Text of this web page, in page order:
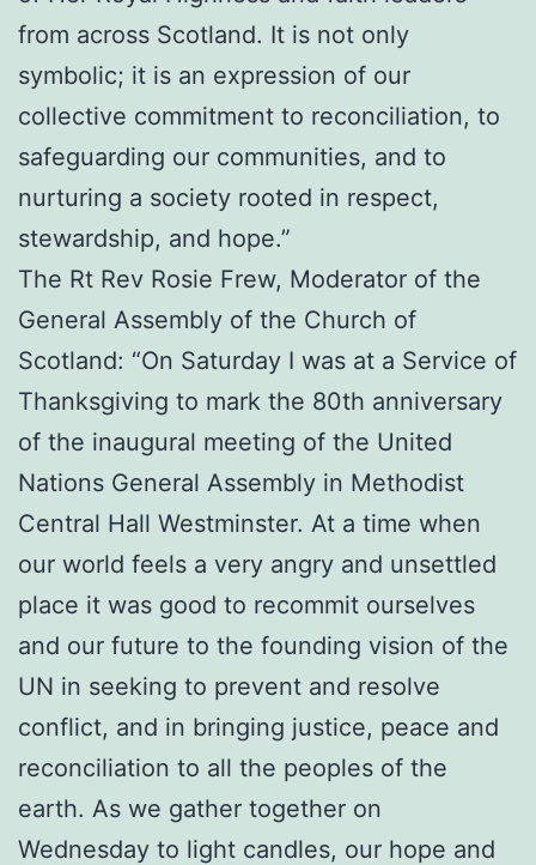
from across Scotland. It is not only
symbolic; it is an expression of our
collective commitment to reconciliation, to
safeguarding our communities, and to
nurturing a society rooted in respect,
stewardship, and hope.”
The Rt Rev Rosie Frew, Moderator of the
General Assembly of the Church of
Scotland: “On Saturday I was at a Service of
Thanksgiving to mark the 80th anniversary
of the inaugural meeting of the United
Nations General Assembly in Methodist
Central Hall Westminster. At a time when
our world feels a very angry and unsettled
place it was good to recommit ourselves
and our future to the founding vision of the
UN in seeking to prevent and resolve
conflict, and in bringing justice, peace and
reconciliation to all the peoples of the
earth. As we gather together on
Wednesday to light candles, our hope and